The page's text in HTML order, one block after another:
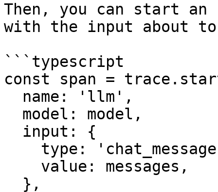
Then, you can start an
with the input about
```typescript
const span =